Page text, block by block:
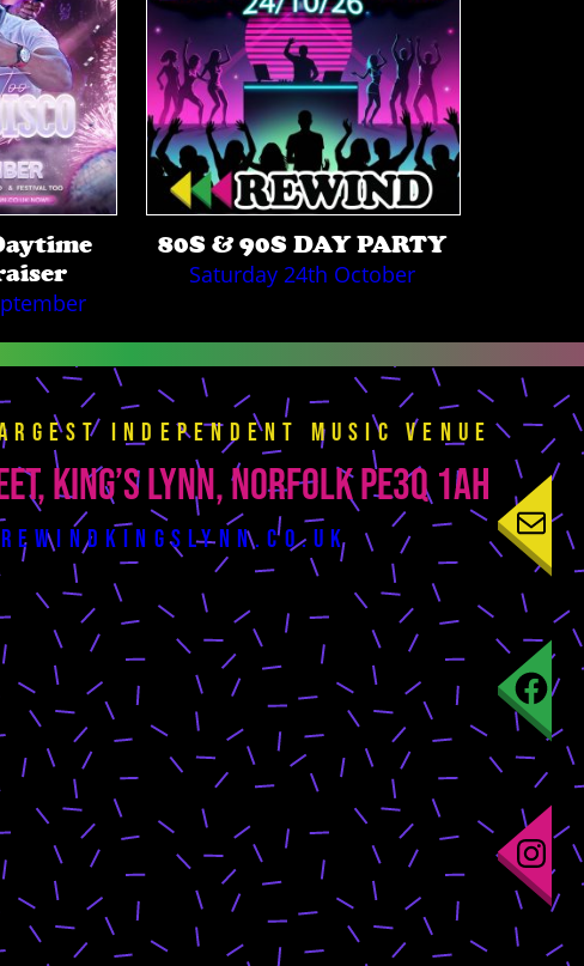
80S & 90S DAY PARTY
Saturday 24th October
independent music venue
King’s Lynn, Norfolk PE3Q 1AH
Mail
Facebook
Instagram